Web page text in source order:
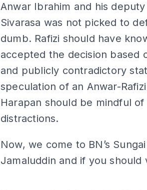
Anwar Ibrahim and his
Sivarasa was not picked to
dumb. Rafizi should have
accepted the decision based
and publicly contradictory
speculation of an Anwar-
Harapan should be mindful
distractions.
Now, we come to BN’s
Jamaluddin and if you should